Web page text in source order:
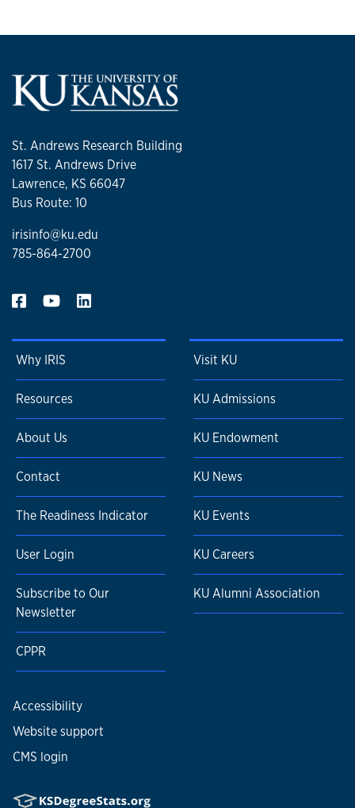
St. Andrews Research Building
1617 St. Andrews Drive
Lawrence, KS 66047
Bus Route: 10
irisinfo@ku.edu
785-864-2700
Why IRIS
Resources
About Us
Contact
The Readiness Indicator
User Login
Subscribe to Our
Newsletter
CPPR
Visit KU
KU Admissions
KU Endowment
KU News
KU Events
KU Careers
KU Alumni Association
Accessibility
Website support
CMS login